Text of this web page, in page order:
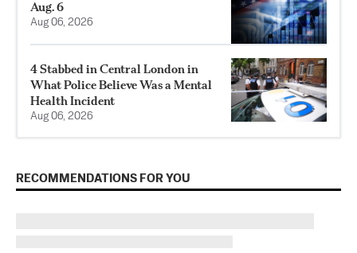
Aug. 6
Aug 06, 2026
4 Stabbed in Central London in
What Police Believe Was a Mental
Health Incident
Aug 06, 2026
RECOMMENDATIONS FOR YOU